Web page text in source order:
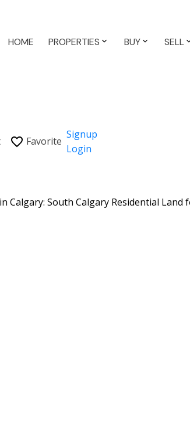
HOME PROPERTIES BUY SELL
Signup
Login